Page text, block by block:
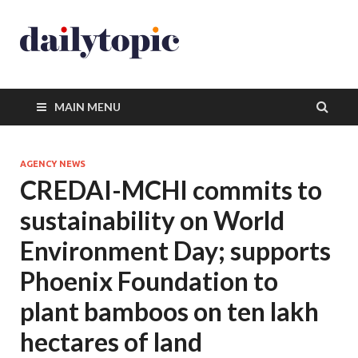
MAIN MENU
AGENCY NEWS
CREDAI-MCHI commits to
sustainability on World
Environment Day; supports
Phoenix Foundation to
plant bamboos on ten lakh
hectares of land